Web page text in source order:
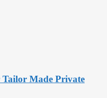
Tailor Made Private